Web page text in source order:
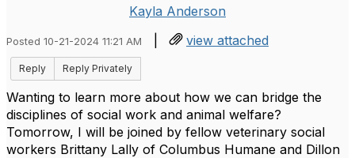
Kayla Anderson
Posted 10-21-2024 11:21 AM | view attached
Reply Reply Privately
Wanting to learn more about how we can bridge the
disciplines of social work and animal welfare?
Tomorrow, I will be joined by fellow veterinary social
workers Brittany Lally of Columbus Humane and Dillon